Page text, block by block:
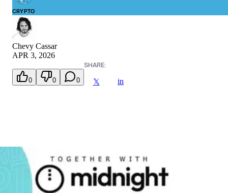
CRYPTO
Chevy Cassar
APR 3, 2026
0 0 0
SHARE:
𝕏 in